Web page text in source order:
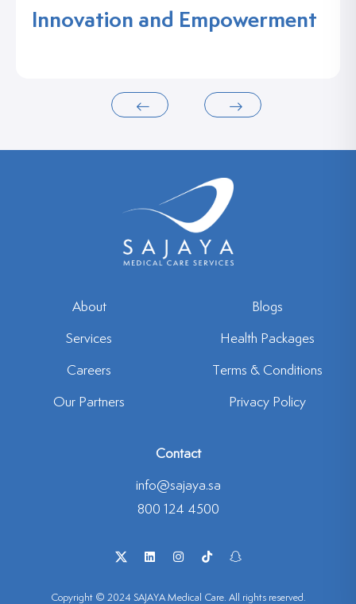
Innovation and Empowerment
About
Services
Careers
Our Partners
Blogs
Health Packages
Terms & Conditions
Privacy Policy
Contact
info@sajaya.sa
800 124 4500
Copyright © 2024 SAJAYA Medical Care. All rights reserved.